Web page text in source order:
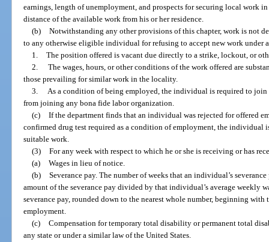
earnings, length of unemployment, and prospects for securing local work
distance of the available work from his or her residence.
(b) Notwithstanding any other provisions of this chapter, work is not
to any otherwise eligible individual for refusing to accept new work
1. The position offered is vacant due directly to a strike, lockout, or
2.
The wages, hours, or other conditions of the work offered are
those prevailing for similar work in the locality.
3.
As a condition of being employed, the individual is required to
from joining any bona fide labor organization.
(c) If the department finds that an individual was rejected for offered
confirmed drug test required as a condition of employment, the individual
suitable work.
(3) For any week with respect to which he or she is receiving or has
(a) Wages in lieu of notice.
(b) Severance pay. The number of weeks that an individual’s
amount of the severance pay divided by that individual’s average weekly
severance pay, rounded down to the nearest whole number, beginning
employment.
(c) Compensation for temporary total disability or permanent total
any state or under a similar law of the United States.